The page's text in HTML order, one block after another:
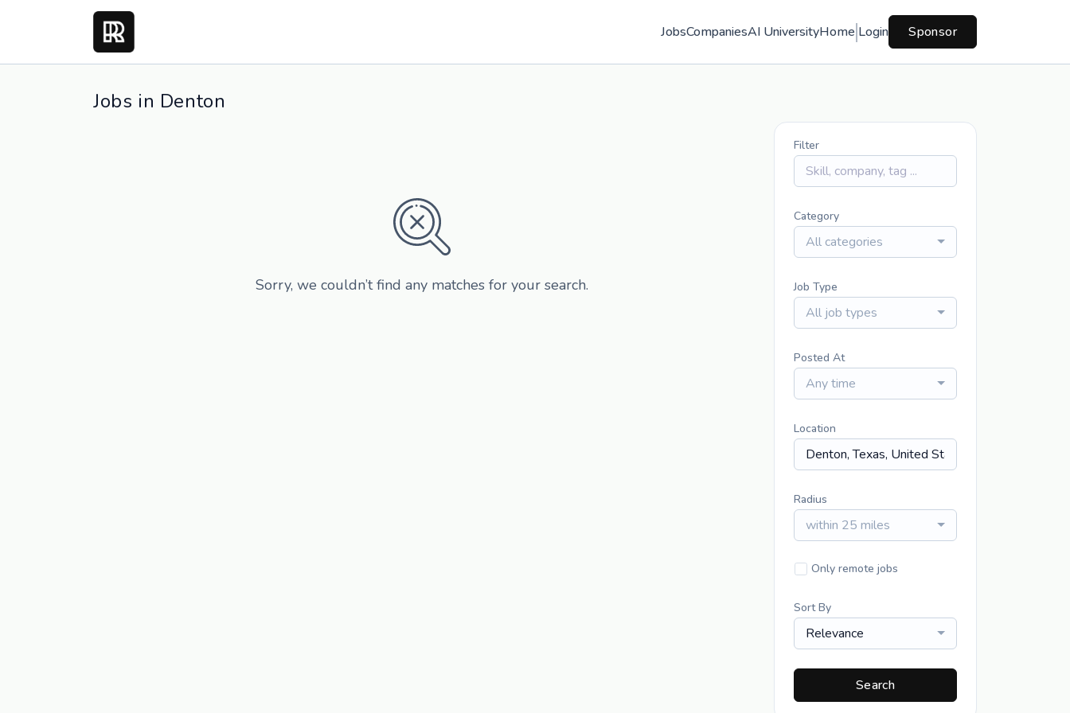
JobsCompaniesAI UniversityHome Login Sponsor
Jobs in Denton
Sorry, we couldn’t find any matches for your search.
Filter
Category
All categories
Job Type
All job types
Posted At
Any time
Location
Radius
within 25 miles
Only remote jobs
Sort By
Relevance
Search